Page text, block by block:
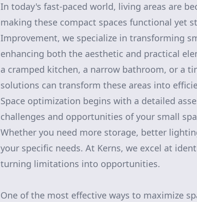
In today's fast-paced world, living areas are
making these compact spaces functional yet
Improvement, we specialize in transforming
enhancing both the aesthetic and practical
a cramped kitchen, a narrow bathroom, or a
solutions can transform these areas into
Space optimization begins with a detailed
challenges and opportunities of your small
Whether you need more storage, better
your specific needs. At Kerns, we excel at
turning limitations into opportunities.
One of the most effective ways to maximize